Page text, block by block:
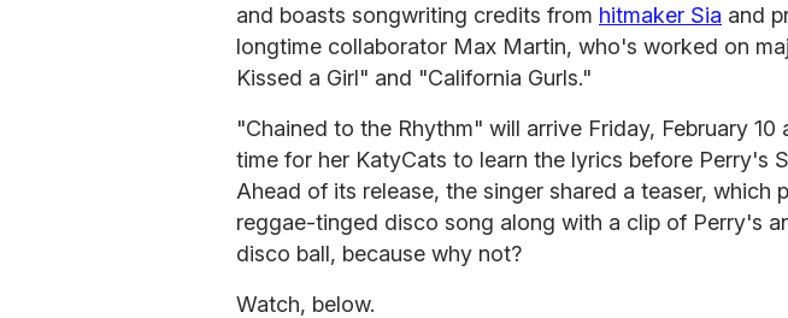
and boasts songwriting credits from hitmaker Sia and
longtime collaborator Max Martin, who's worked on
Kissed a Girl" and "California Gurls."
"Chained to the Rhythm" will arrive Friday, February 10
time for her KatyCats to learn the lyrics before Perry's
Ahead of its release, the singer shared a teaser, which
reggae-tinged disco song along with a clip of Perry's
disco ball, because why not?
Watch, below.